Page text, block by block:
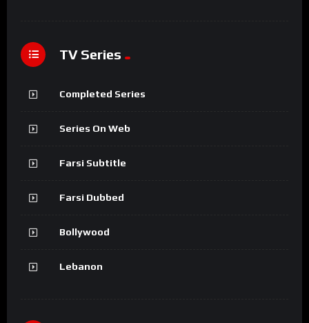
TV Series
Completed Series
Series On Web
Farsi Subtitle
Farsi Dubbed
Bollywood
Lebanon